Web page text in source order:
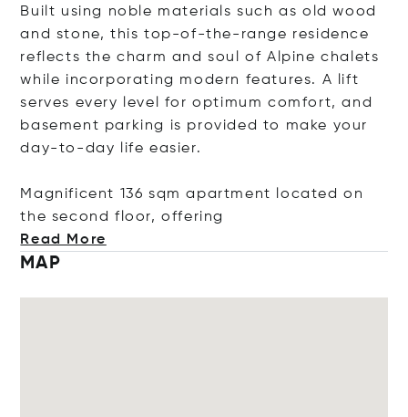
Built using noble materials such as old wood
and stone, this top-of-the-range residence
reflects the charm and soul of Alpine chalets
while incorporating modern features. A lift
serves every level for optimum comfort, and
basement parking is provided to make your
day-to-day life easier.
Magnificent 136 sqm apartment located on
the second floor, offering
Read More
MAP